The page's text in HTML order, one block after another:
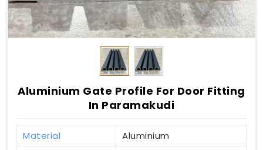
Aluminium Gate Profile For Door Fitting
In Paramakudi
Material
Aluminium